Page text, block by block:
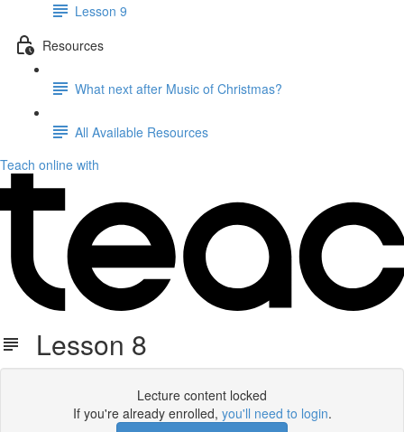
Lesson 9
Resources
What next after Music of Christmas?
All Available Resources
Teach online with
Lesson 8
Lecture content locked
If you're already enrolled, you'll need to login.